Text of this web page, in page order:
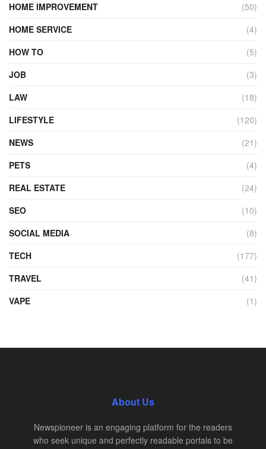
HOME IMPROVEMENT
(50)
HOME SERVICE
(4)
HOW TO
(5)
JOB
(3)
LAW
(18)
LIFESTYLE
(120)
NEWS
(21)
PETS
(4)
REAL ESTATE
(24)
SEO
(10)
SOCIAL MEDIA
(8)
TECH
(177)
TRAVEL
(41)
VAPE
(1)
About Us
Newspioneer is an engaging platform for the readers
who seek unique and perfectly readable portals to be